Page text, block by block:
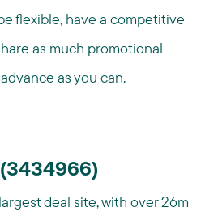
flexible, have a competitive
as much promotional
as you can.
deal site, with over 26m